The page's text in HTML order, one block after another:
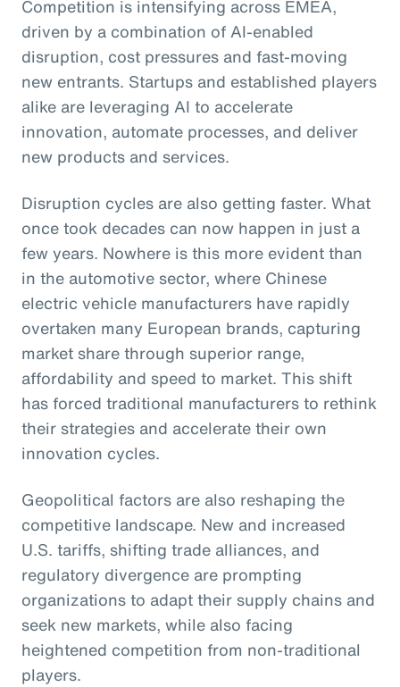
Competition is intensifying across EMEA,
driven by a combination of AI-enabled
disruption, cost pressures and fast-moving
new entrants. Startups and established players
alike are leveraging AI to accelerate
innovation, automate processes, and deliver
new products and services.
Disruption cycles are also getting faster. What
once took decades can now happen in just a
few years. Nowhere is this more evident than
in the automotive sector, where Chinese
electric vehicle manufacturers have rapidly
overtaken many European brands, capturing
market share through superior range,
affordability and speed to market. This shift
has forced traditional manufacturers to rethink
their strategies and accelerate their own
innovation cycles.
Geopolitical factors are also reshaping the
competitive landscape. New and increased
U.S. tariffs, shifting trade alliances, and
regulatory divergence are prompting
organizations to adapt their supply chains and
seek new markets, while also facing
heightened competition from non-traditional
players.